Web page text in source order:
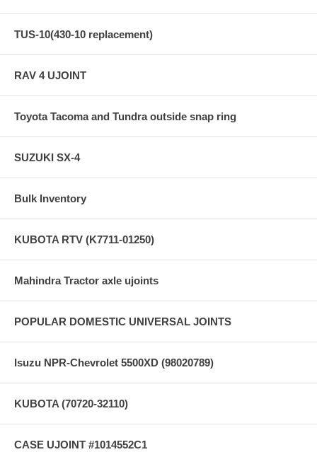
TUS-10(430-10 replacement)
RAV 4 UJOINT
Toyota Tacoma and Tundra outside snap ring
SUZUKI SX-4
Bulk Inventory
KUBOTA RTV (K7711-01250)
Mahindra Tractor axle ujoints
POPULAR DOMESTIC UNIVERSAL JOINTS
Isuzu NPR-Chevrolet 5500XD (98020789)
KUBOTA (70720-32110)
CASE UJOINT #1014552C1